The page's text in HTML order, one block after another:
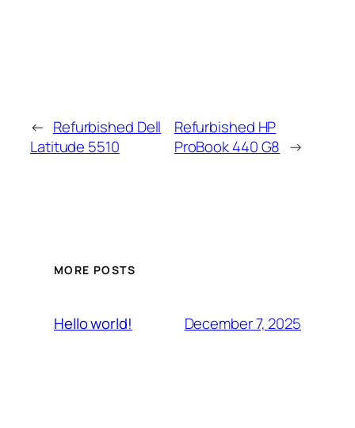
← Refurbished Dell
Latitude 5510
Refurbished HP
ProBook 440 G8 →
MORE POSTS
Hello world! December 7, 2025